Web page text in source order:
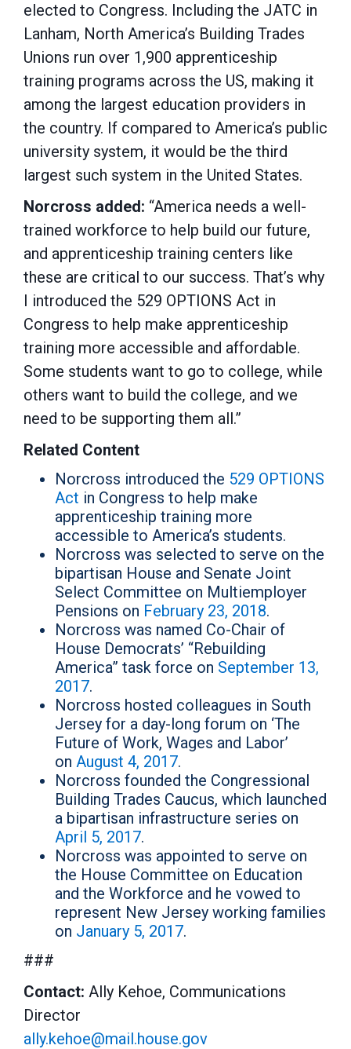
elected to Congress. Including the JATC in
Lanham, North America’s Building Trades
Unions run over 1,900 apprenticeship
training programs across the US, making it
among the largest education providers in
the country. If compared to America’s public
university system, it would be the third
largest such system in the United States.
Norcross added: “America needs a well-
trained workforce to help build our future,
and apprenticeship training centers like
these are critical to our success. That’s why
I introduced the 529 OPTIONS Act in
Congress to help make apprenticeship
training more accessible and affordable.
Some students want to go to college, while
others want to build the college, and we
need to be supporting them all.”
Related Content
Norcross introduced the 529 OPTIONS
Act in Congress to help make
apprenticeship training more
accessible to America’s students.
Norcross was selected to serve on the
bipartisan House and Senate Joint
Select Committee on Multiemployer
Pensions on February 23, 2018.
Norcross was named Co-Chair of
House Democrats’ “Rebuilding
America” task force on September 13,
2017.
Norcross hosted colleagues in South
Jersey for a day-long forum on ‘The
Future of Work, Wages and Labor’
on August 4, 2017.
Norcross founded the Congressional
Building Trades Caucus, which launched
a bipartisan infrastructure series on
April 5, 2017.
Norcross was appointed to serve on
the House Committee on Education
and the Workforce and he vowed to
represent New Jersey working families
on January 5, 2017.
###
Contact: Ally Kehoe, Communications
Director
ally.kehoe@mail.house.gov